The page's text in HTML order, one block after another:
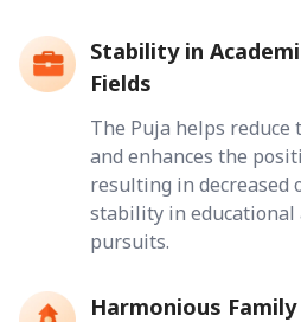
Stability in
Fields
The Puja helps reduce
and enhances the
resulting in decreased
stability in educational
pursuits.
Harmonious